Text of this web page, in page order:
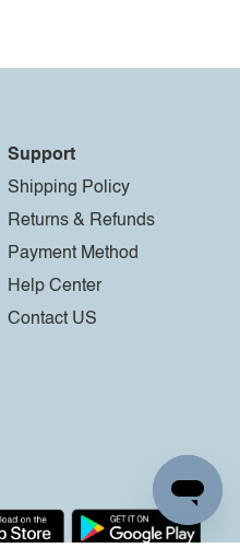
Support
Shipping Policy
Returns & Refunds
Payment Method
Help Center
Contact US